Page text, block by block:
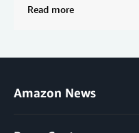
Read more
Amazon News